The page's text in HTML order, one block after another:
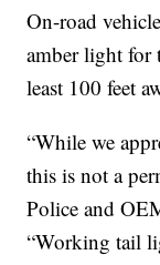
On-road
amber light for
least 100 feet
“While we
this is not a
Police and
“Working tail